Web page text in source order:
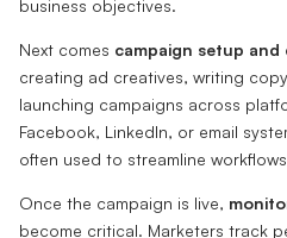
business objectives.
Next comes campaign setup and
creating ad creatives, writing
launching campaigns across
Facebook, LinkedIn, or email
often used to streamline
Once the campaign is live,
become critical. Marketers track